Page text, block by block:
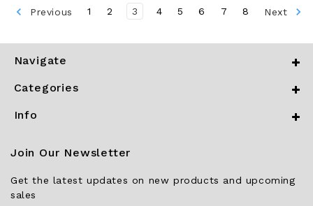
Previous 1 2 3 4 5 6 7 8 Next
Navigate
Categories
Info
Join Our Newsletter
Get the latest updates on new products and upcoming
sales